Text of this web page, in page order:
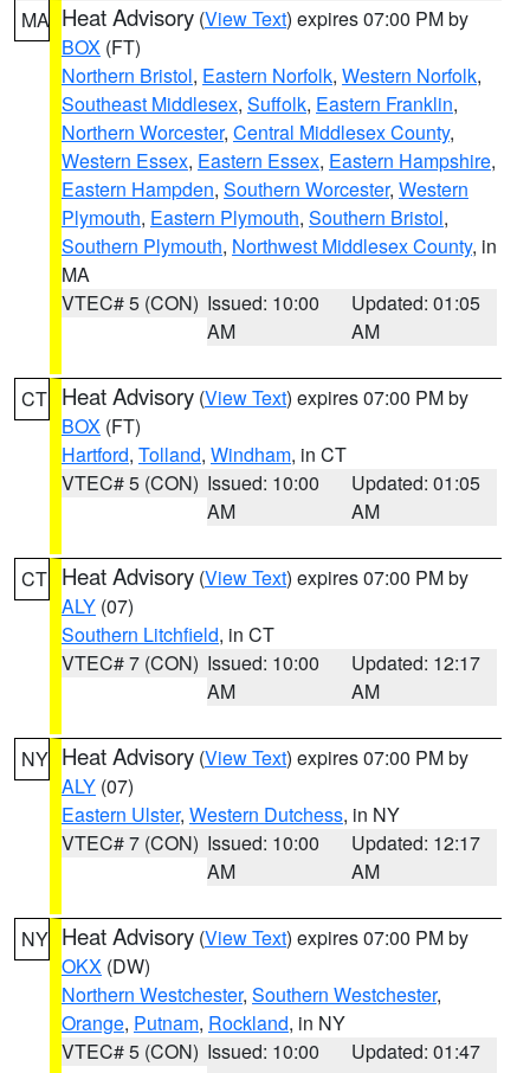
MA Heat Advisory (View Text) expires 07:00 PM by
BOX (FT)
Northern Bristol, Eastern Norfolk, Western Norfolk,
Southeast Middlesex, Suffolk, Eastern Franklin,
Northern Worcester, Central Middlesex County,
Western Essex, Eastern Essex, Eastern Hampshire,
Eastern Hampden, Southern Worcester, Western
Plymouth, Eastern Plymouth, Southern Bristol,
Southern Plymouth, Northwest Middlesex County, in
MA
VTEC# 5 (CON) Issued: 10:00
AM
Updated: 01:05
AM
CT Heat Advisory (View Text) expires 07:00 PM by
BOX (FT)
Hartford, Tolland, Windham, in CT
VTEC# 5 (CON) Issued: 10:00
AM
Updated: 01:05
AM
CT Heat Advisory (View Text) expires 07:00 PM by
ALY (07)
Southern Litchfield, in CT
VTEC# 7 (CON) Issued: 10:00
AM
Updated: 12:17
AM
NY Heat Advisory (View Text) expires 07:00 PM by
ALY (07)
Eastern Ulster, Western Dutchess, in NY
VTEC# 7 (CON) Issued: 10:00
AM
Updated: 12:17
AM
NY Heat Advisory (View Text) expires 07:00 PM by
OKX (DW)
Northern Westchester, Southern Westchester,
Orange, Putnam, Rockland, in NY
VTEC# 5 (CON) Issued: 10:00
Updated: 01:47